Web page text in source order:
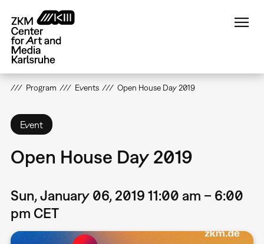
main
content
Program Events Open House Day 2019
Event
Open House Day 2019
Sun, January 06, 2019 11:00 am – 6:00
pm CET